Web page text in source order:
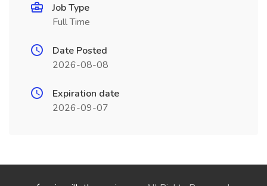
Job Type
Full Time
Date Posted
2026-08-08
Expiration date
2026-09-07